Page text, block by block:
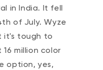
in India. It fell
of July. Wyze
it's tough to
million color
option, yes,